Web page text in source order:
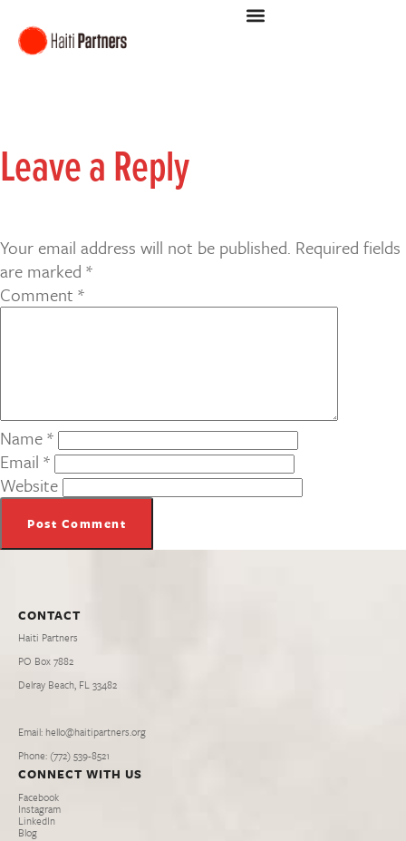
Leave a Reply
Your email address will not be published. Required fields
are marked *
Comment *
Name*
Email *
Website
CONTACT
Haiti Partners
PO Box 7882
Delray Beach, FL 33482
Email: hello@haitipartners.org
Phone: (772­) 539­-8521
CONNECT WITH US
Facebook
Instagram
LinkedIn
Blog